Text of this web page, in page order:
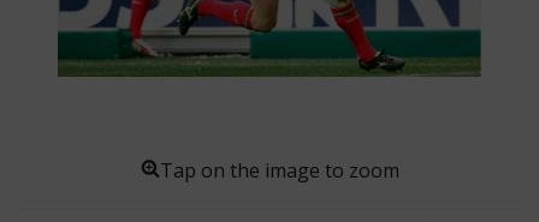
Tap on the image to zoom